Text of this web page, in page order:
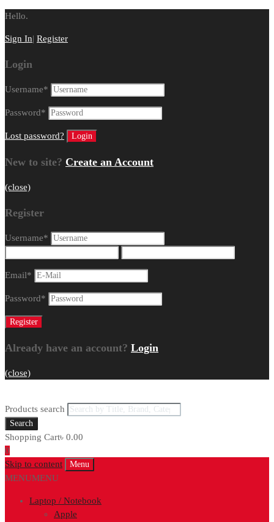
Hello.
Sign In| Register
Login
Username*
Password*
Lost password?
New to site? Create an Account
(close)
Register
Username*
Email*
Password*
Already have an account? Login
(close)
Products search
Search
Shopping Cart৳ 0.00
0
Skip to content
Menu
MENUMENU
Laptop / Notebook
Apple